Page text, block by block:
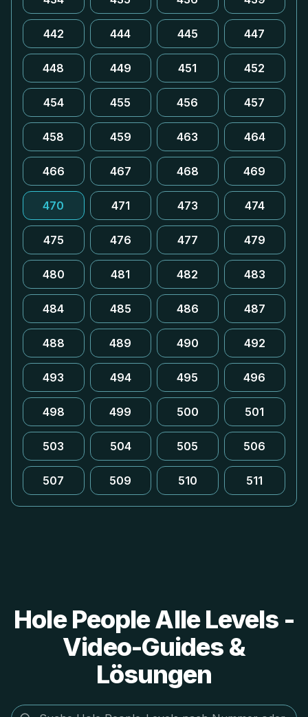
442 444 445 447
448 449 451 452
454 455 456 457
458 459 463 464
466 467 468 469
470 471 473 474
475 476 477 479
480 481 482 483
484 485 486 487
488 489 490 492
493 494 495 496
498 499 500 501
503 504 505 506
507 509 510 511
Hole People Alle Levels -
Video-Guides &
Lösungen